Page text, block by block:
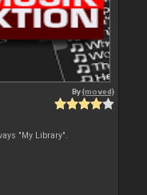
By{moved}
"My Library".